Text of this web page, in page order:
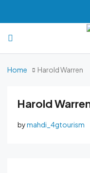
Home Harold Warren
Harold
bymahdi_4gtourism